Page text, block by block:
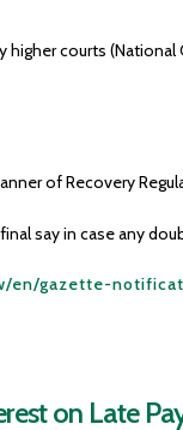
courts
of Recovery
say in case any
en/gazette-
on Late